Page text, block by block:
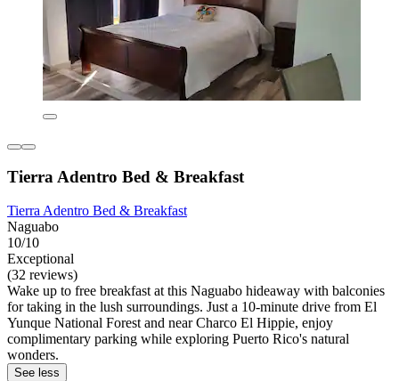
Tierra Adentro Bed & Breakfast
Tierra Adentro Bed & Breakfast
Naguabo
10/10
Exceptional
(32 reviews)
Wake up to free breakfast at this Naguabo hideaway with balconies
for taking in the lush surroundings. Just a 10-minute drive from El
Yunque National Forest and near Charco El Hippie, enjoy
complimentary parking while exploring Puerto Rico's natural
wonders.
See less